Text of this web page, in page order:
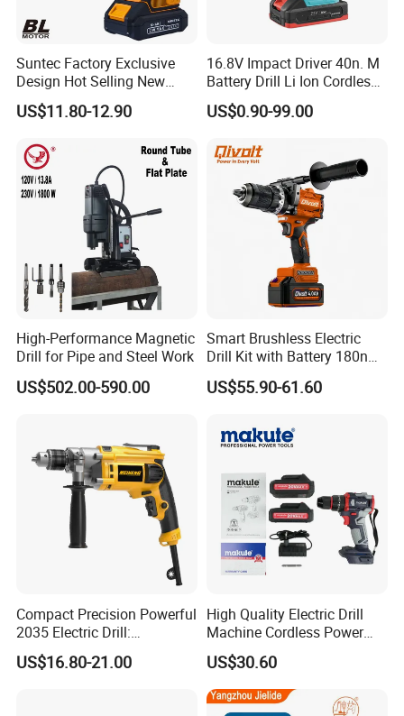
Suntec Factory Exclusive
Design Hot Selling New
Design Cordless Drill
US$11.80-12.90
16.8V Impact Driver 40n. M
Battery Drill Li Ion Cordless
Battery for Power Craft
Cordless Drill
US$0.90-99.00
High-Performance Magnetic
Drill for Pipe and Steel Work
US$502.00-590.00
Smart Brushless Electric
Drill Kit with Battery 180nm
Cordless Tool OEM
US$55.90-61.60
Compact Precision Powerful
2035 Electric Drill:
Performance for All Your
DIY Needs
US$16.80-21.00
High Quality Electric Drill
Machine Cordless Power
Impact Drill Kit with Li-ion
Battery Electric Screwdriver
Tools
US$30.60